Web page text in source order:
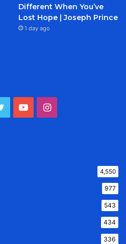
Different When You’ve
Lost Hope | Joseph Prince
1 day ago
TwitterYouTubeInstagram
4,550
977
543
434
336